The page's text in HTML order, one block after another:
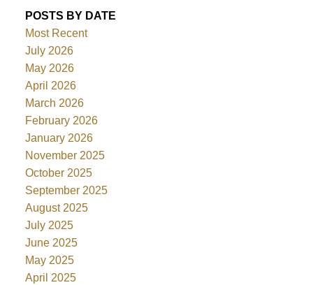
POSTS BY DATE
Most Recent
July 2026
May 2026
April 2026
March 2026
February 2026
January 2026
November 2025
October 2025
September 2025
August 2025
July 2025
June 2025
May 2025
April 2025